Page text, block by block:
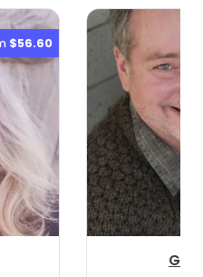
$56.60